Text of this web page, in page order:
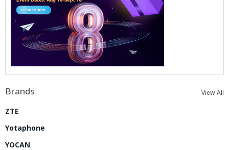
Brands View All
ZTE
Yotaphone
YOCAN